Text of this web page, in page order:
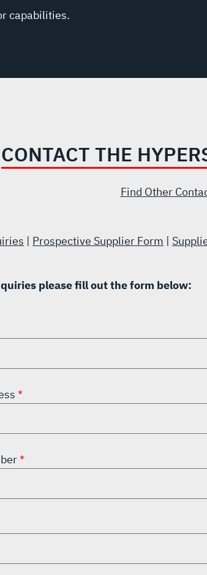
capabilities.
CONTACT THE
Find Other
| Prospective Supplier Form |
please fill out the form below: